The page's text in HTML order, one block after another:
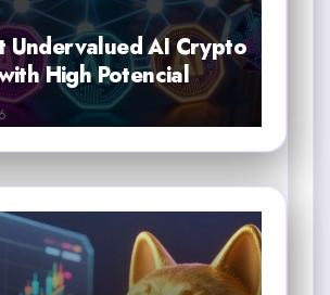
Undervalued AI Crypto
High Potencial